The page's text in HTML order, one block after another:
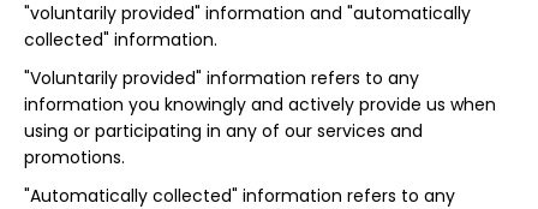
"voluntarily provided" information and "automatically
collected" information.
"Voluntarily provided" information refers to any
information you knowingly and actively provide us when
using or participating in any of our services and
promotions.
"Automatically collected" information refers to any